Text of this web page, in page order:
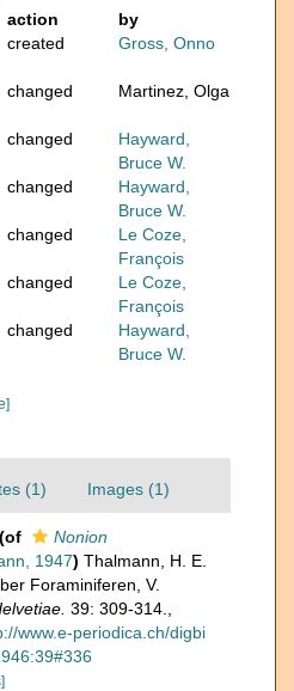
action
by
created Gross, Onno
changed Martinez, Olga
changed
Hayward,
Bruce W.
changed
Hayward,
Bruce W.
changed
Le Coze,
François
changed
Le Coze,
François
changed
Hayward,
Bruce W.
(1) Images (1)
(of
Nonion
1947) Thalmann, H. E.
Foraminiferen, V.
39: 309-314.
www.e-periodica.ch/digbi